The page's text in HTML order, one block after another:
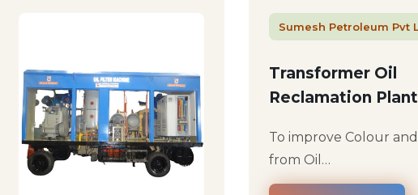
Sumesh Petroleum Pvt
Transformer Oil
Reclamation Plant
To improve Colour
from Oil…